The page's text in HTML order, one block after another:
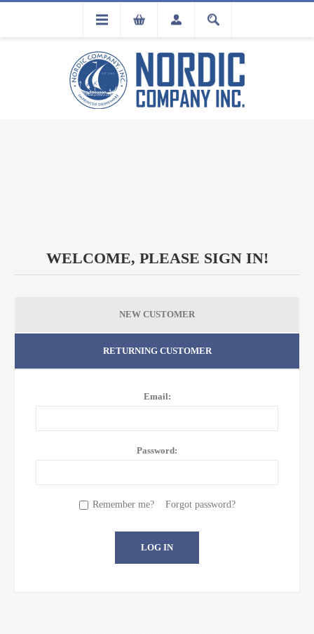
FLA
WELCOME, PLEASE SIGN IN!
NEW CUSTOMER
RETURNING CUSTOMER
Email:
Password:
Remember me? Forgot password?